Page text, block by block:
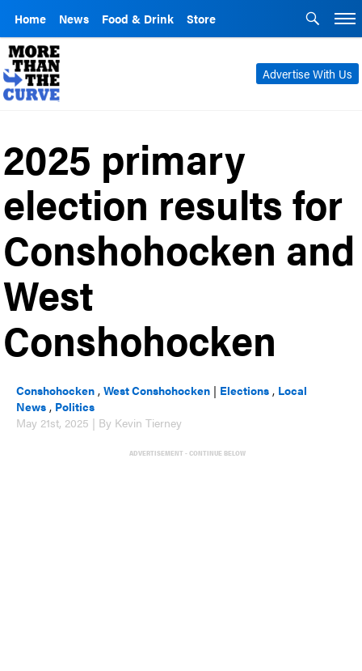
Home News Food & Drink Store
Advertise With Us
2025 primary
election results for
Conshohocken and
West
Conshohocken
Conshohocken ,West Conshohocken | Elections , Local
News , Politics
May 21st, 2025 | By Kevin Tierney
ADVERTISEMENT - CONTINUE BELOW